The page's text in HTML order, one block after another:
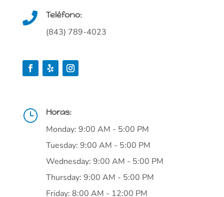
 Teléfono:
(843) 789-4023
} Horas:
Monday: 9:00 AM - 5:00 PM
Tuesday: 9:00 AM - 5:00 PM
Wednesday: 9:00 AM - 5:00 PM
Thursday: 9:00 AM - 5:00 PM
Friday: 8:00 AM - 12:00 PM